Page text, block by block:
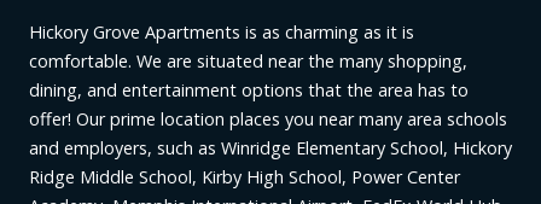
Hickory Grove Apartments is as charming as it is
comfortable. We are situated near the many shopping,
dining, and entertainment options that the area has to
offer! Our prime location places you near many area schools
and employers, such as Winridge Elementary School, Hickory
Ridge Middle School, Kirby High School, Power Center